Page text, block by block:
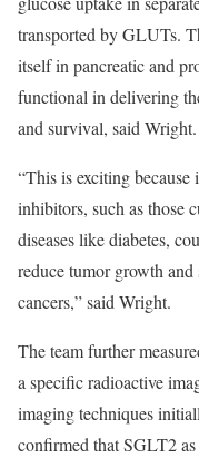
transported by GLUTs.
itself in pancreatic and
functional in delivering
and survival, said Wright.
“This is exciting
inhibitors, such as those
diseases like diabetes,
reduce tumor growth
cancers,” said Wright.
The team further
a specific radioactive
imaging techniques
confirmed that SGLT2